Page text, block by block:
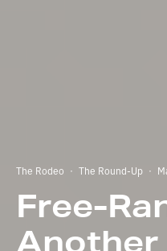
The Rodeo · The Round-Up ·
Free-
Another